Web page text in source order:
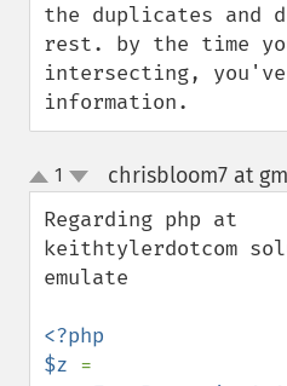
the duplicates and
rest. by the time
intersecting,
information.
up
down
1 chrisbloom7 at
Regarding php at
keithtylerdotcom
emulate
<?php
$z